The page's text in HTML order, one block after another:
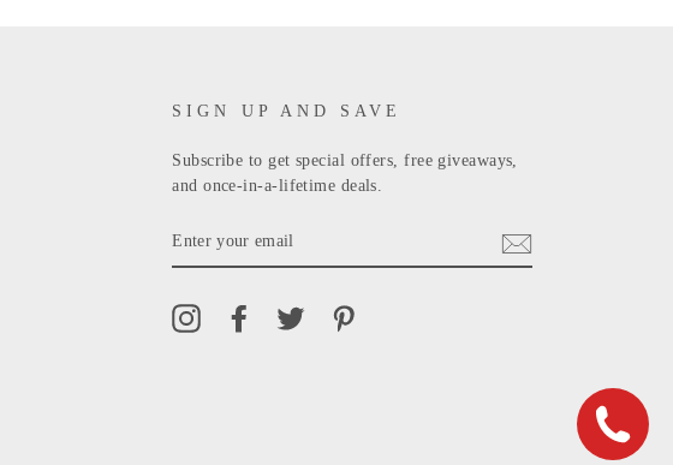
SIGN UP AND SAVE
Subscribe to get special offers, free giveaways,
and once-in-a-lifetime deals.
YOUR
EMAIL
InstagramFacebookTwitter